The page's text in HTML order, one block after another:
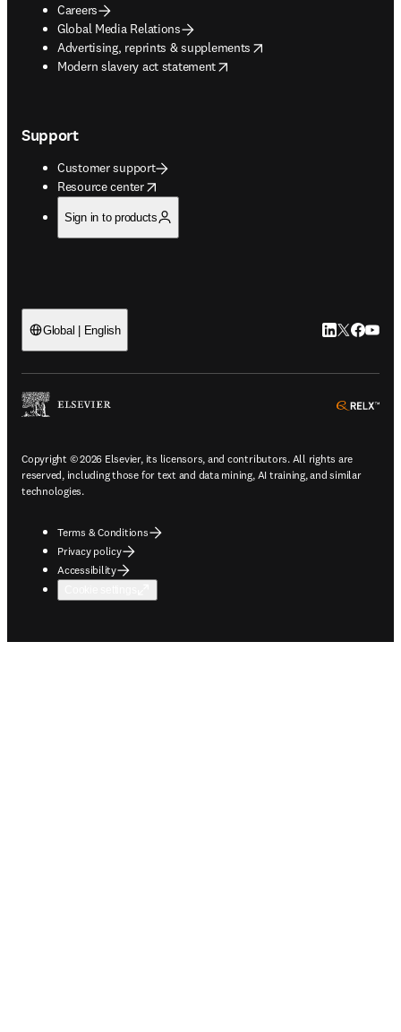
Careers
Global Media Relations
Advertising, reprints & supplements
opens in new tab/window
Modern slavery act statement
opens in new tab/window
Support
Customer support
Resource center
opens in new tab/window
Sign in to products
Global | English LinkedIn
Twitter
Copyright © 2026 Elsevier, its licensors, and contributors. All rights are
reserved, including those for text and data mining, AI training, and similar
technologies.
Terms & Conditions
Privacy policy
Accessibility